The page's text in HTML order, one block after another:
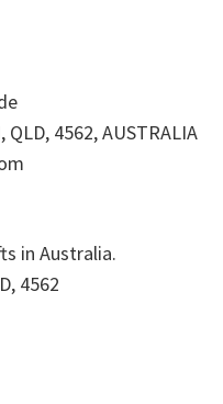
QLD, 4562, AUSTRALIA
in Australia.
, 4562